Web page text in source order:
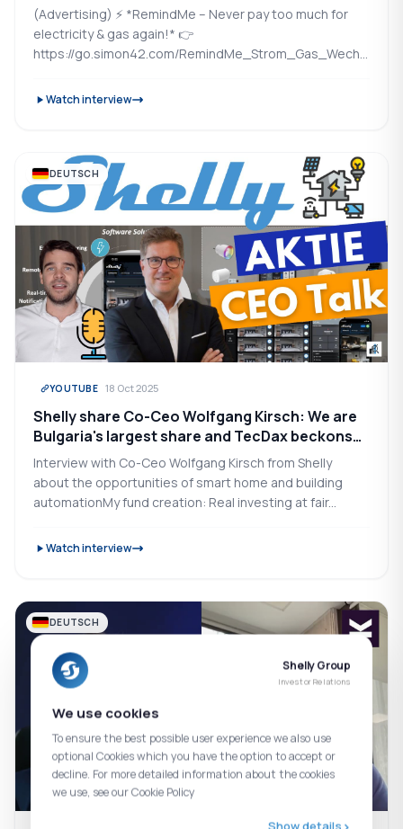
(Advertising) ⚡ *RemindMe – Never pay too much for
electricity & gas again!* 👉
https://go.simon42.com/
Watch interview
DEUTSCH
YOUTUBE 18 Oct 2025
Shelly share Co-Ceo Wolfgang Kirsch: We are
Bulgaria's largest share and TecDax beckons
(Smart Home)
Interview with Co-Ceo Wolfgang Kirsch from Shelly
about the opportunities of smart home and building
automationMy fund creation: Real investing at fair...
Watch interview
DEUTSCH
Shelly Group
Investor Relations
We use cookies
To ensure the best possible user experience we also use
optional Cookies which you have the option to accept or
decline. For more detailed information about the cookies
we use, see our Cookie Policy